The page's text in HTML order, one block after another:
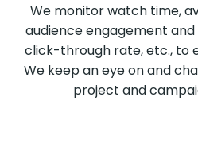
We monitor watch time,
audience engagement
click-through rate, etc., to
We keep an eye on and
project and